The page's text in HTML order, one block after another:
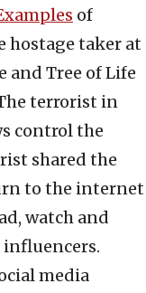
of
hostage taker at
and Tree of Life
terrorist in
control the
shared the
to the internet
watch and
media